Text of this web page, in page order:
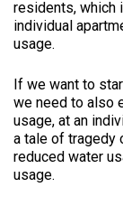
residents, which
individual
usage.
If we want to
we need to also
usage, at an
a tale of tragedy
reduced water
usage.